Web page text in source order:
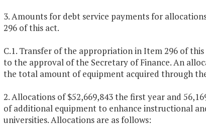
3. Amounts for debt service payments for
296 of this act.
C.1. Transfer of the appropriation in Item 296 of
to the approval of the Secretary of Finance. An
the total amount of equipment acquired through
2. Allocations of $52,669,843 the first year and
of additional equipment to enhance instructional
universities. Allocations are as follows: